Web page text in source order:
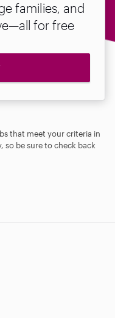
families, and
for free
that meet your criteria in
so be sure to check back